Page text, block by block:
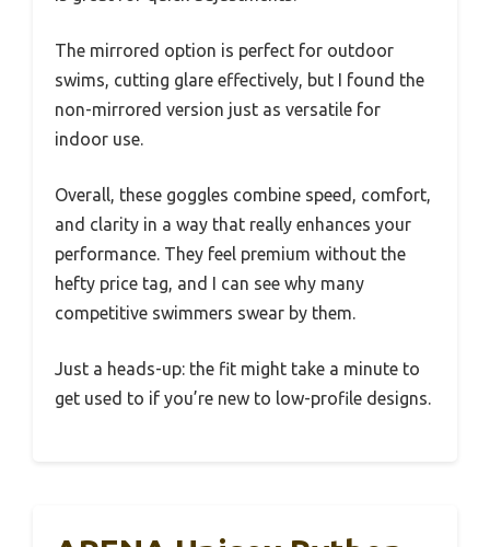
The mirrored option is perfect for outdoor
swims, cutting glare effectively, but I found the
non-mirrored version just as versatile for
indoor use.
Overall, these goggles combine speed, comfort,
and clarity in a way that really enhances your
performance. They feel premium without the
hefty price tag, and I can see why many
competitive swimmers swear by them.
Just a heads-up: the fit might take a minute to
get used to if you’re new to low-profile designs.